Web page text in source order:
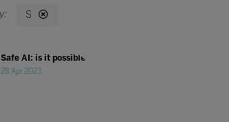
S
Safe AI: is it possible?
28 Apr 2023